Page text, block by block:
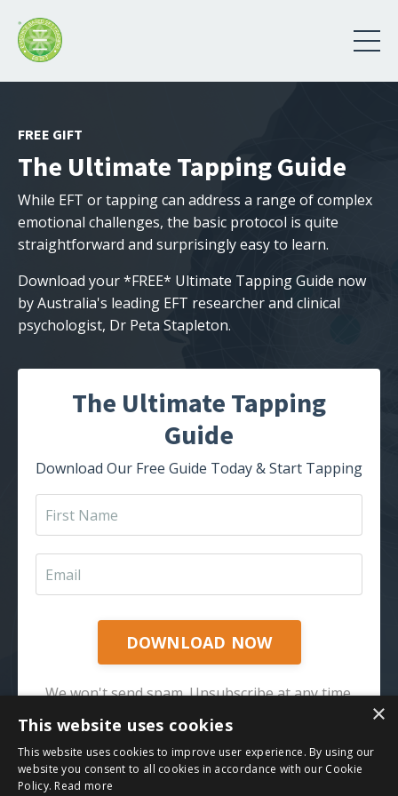
FREE GIFT
The Ultimate Tapping Guide
While EFT or tapping can address a range of complex
emotional challenges, the basic protocol is quite
straightforward and surprisingly easy to learn.
Download your *FREE* Ultimate Tapping Guide now
by Australia's leading EFT researcher and clinical
psychologist, Dr Peta Stapleton.
The Ultimate Tapping
Guide
Download Our Free Guide Today & Start Tapping
DOWNLOAD NOW
We won't send spam. Unsubscribe at any time.
×
This website uses cookies
This website uses cookies to improve user experience. By using our
website you consent to all cookies in accordance with our Cookie
Policy. Read more